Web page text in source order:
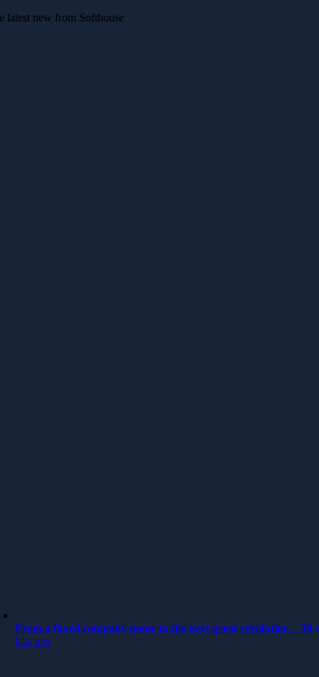
latest new from Softhouse
From a faxed company name to the next great revolution – 30
Läs mer